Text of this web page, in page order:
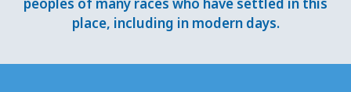
peoples of many races who have settled in this
place, including in modern days.